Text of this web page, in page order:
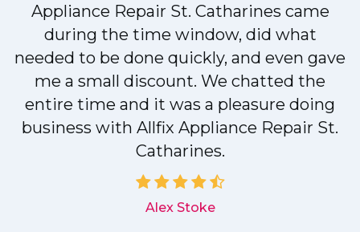
Appliance Repair St. Catharines came
during the time window, did what
needed to be done quickly, and even gave
me a small discount. We chatted the
entire time and it was a pleasure doing
business with Allfix Appliance Repair St.
Catharines.
Alex Stoke